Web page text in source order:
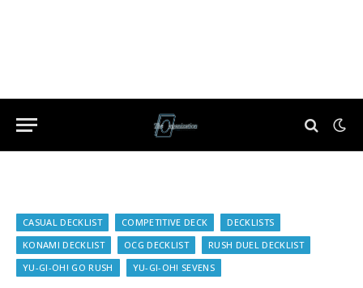
CASUAL DECKLIST COMPETITIVE DECK
DECKLISTS
KONAMI DECKLIST
OCG DECKLIST
RUSH DUEL DECKLIST
YU-GI-OH! GO RUSH
YU-GI-OH! SEVENS